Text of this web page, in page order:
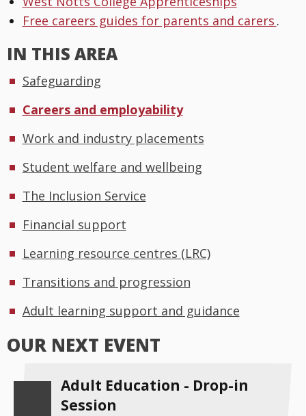
Free careers guides for parents and carers .
IN THIS AREA
Safeguarding
Careers and employability
Work and industry placements
Student welfare and wellbeing
The Inclusion Service
Financial support
Learning resource centres (LRC)
Transitions and progression
Adult learning support and guidance
OUR NEXT EVENT
Adult Education - Drop-in
Session